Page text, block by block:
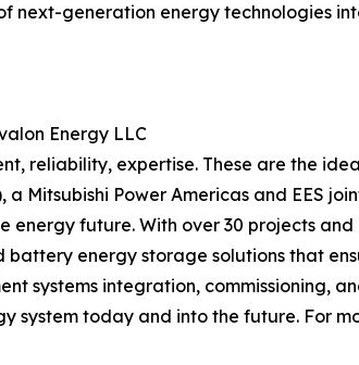
next-generation energy technologies
Energy LLC
reliability, expertise. These are the
a Mitsubishi Power Americas and EES
energy future. With over 30 projects
battery energy storage solutions that
systems integration, commissioning,
system today and into the future. For